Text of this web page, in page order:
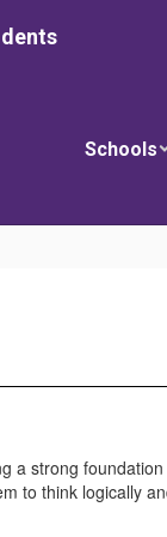
Schools
a strong
to think logically